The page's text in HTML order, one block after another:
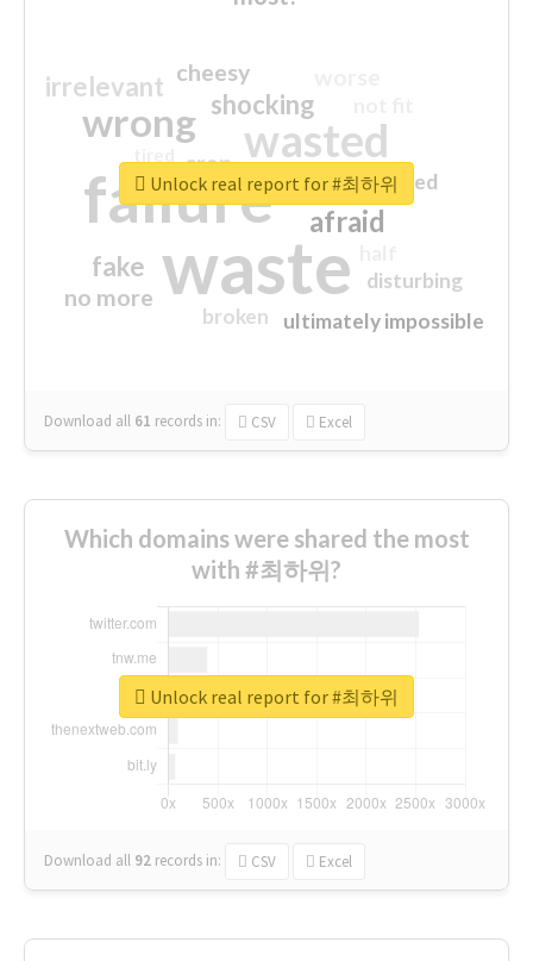
waste
failure
wasted
wrong
sorry
afraid
shocking
irrelevant
fake
no more
crap
cheesy
ultimately impossible
disturbing
closed
broken
Download all 61 records in: CSV Excel
Unlock real report for #최하위
Which domains were shared the most
with #최하위?
Download all 92 records in: CSV Excel
Unlock real report for #최하위